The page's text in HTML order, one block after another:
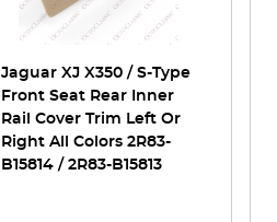
Jaguar XJ X350 / S-Type
Front Seat Rear Inner
Rail Cover Trim Left Or
Right All Colors 2R83-
B15814 / 2R83-B15813